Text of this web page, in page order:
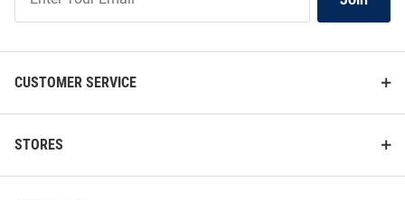
Our
List
CUSTOMER SERVICE
STORES